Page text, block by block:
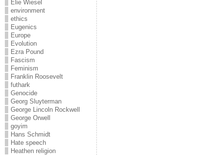
Elie Wiesel
environment
ethics
Eugenics
Europe
Evolution
Ezra Pound
Fascism
Feminism
Franklin Roosevelt
futhark
Genocide
Georg Sluyterman
George Lincoln Rockwell
George Orwell
goyim
Hans Schmidt
Hate speech
Heathen religion